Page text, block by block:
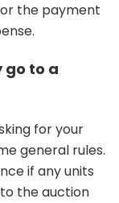
the payment
go to a
for your
general rules.
if any units
the auction